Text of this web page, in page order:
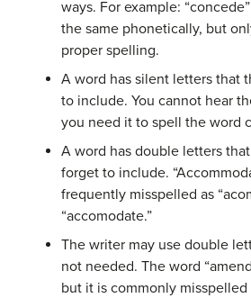
ways. For example:
the same phonetically, but
proper spelling.
A word has silent letters that
to include. You cannot hear
you need it to spell the word
A word has double letters
forget to include.
frequently misspelled as
“accomodate.”
The writer may use double
not needed. The word
but it is commonly